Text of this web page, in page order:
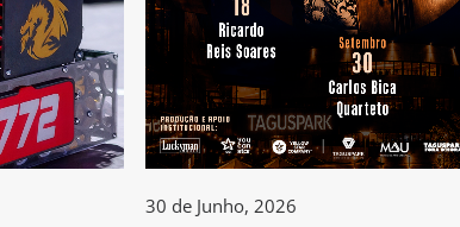
30 de Junho, 2026